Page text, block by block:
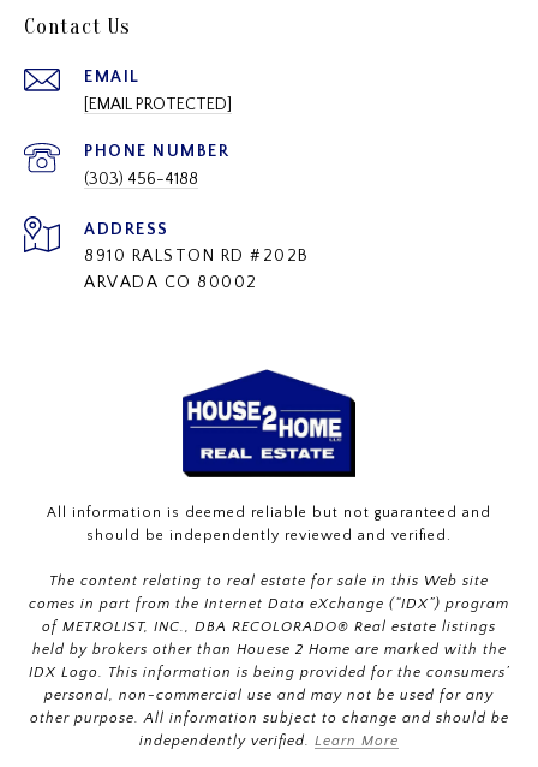
Contact Us
EMAIL
[EMAIL PROTECTED]
PHONE NUMBER
(303) 456-4188
ADDRESS
8910 RALSTON RD #202B
ARVADA CO 80002
All information is deemed reliable but not guaranteed and
should be independently reviewed and verified.
The content relating to real estate for sale in this Web site
comes in part from the Internet Data eXchange (“IDX”) program
of METROLIST, INC., DBA RECOLORADO® Real estate listings
held by brokers other than Houese 2 Home are marked with the
IDX Logo. This information is being provided for the consumers’
personal, non-commercial use and may not be used for any
other purpose. All information subject to change and should be
independently verified. Learn More